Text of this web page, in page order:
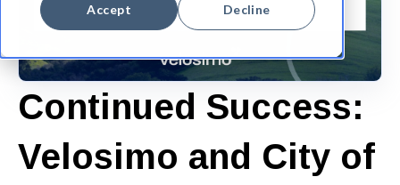
Accept Decline
Continued Success:
Velosimo and City of